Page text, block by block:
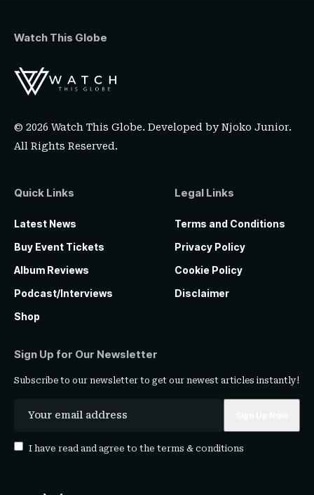
Watch This Globe
© 2026 Watch This Globe. Developed byNjoko Junior.
All Rights Reserved.
Quick Links
Latest News
Buy Event Tickets
Album Reviews
Podcast/Interviews
Shop
Legal Links
Terms and Conditions
Privacy Policy
Cookie Policy
Disclaimer
Sign Up for Our Newsletter
Subscribe to our newsletter to get our newest articles instantly!
I have read and agree to the terms & conditions